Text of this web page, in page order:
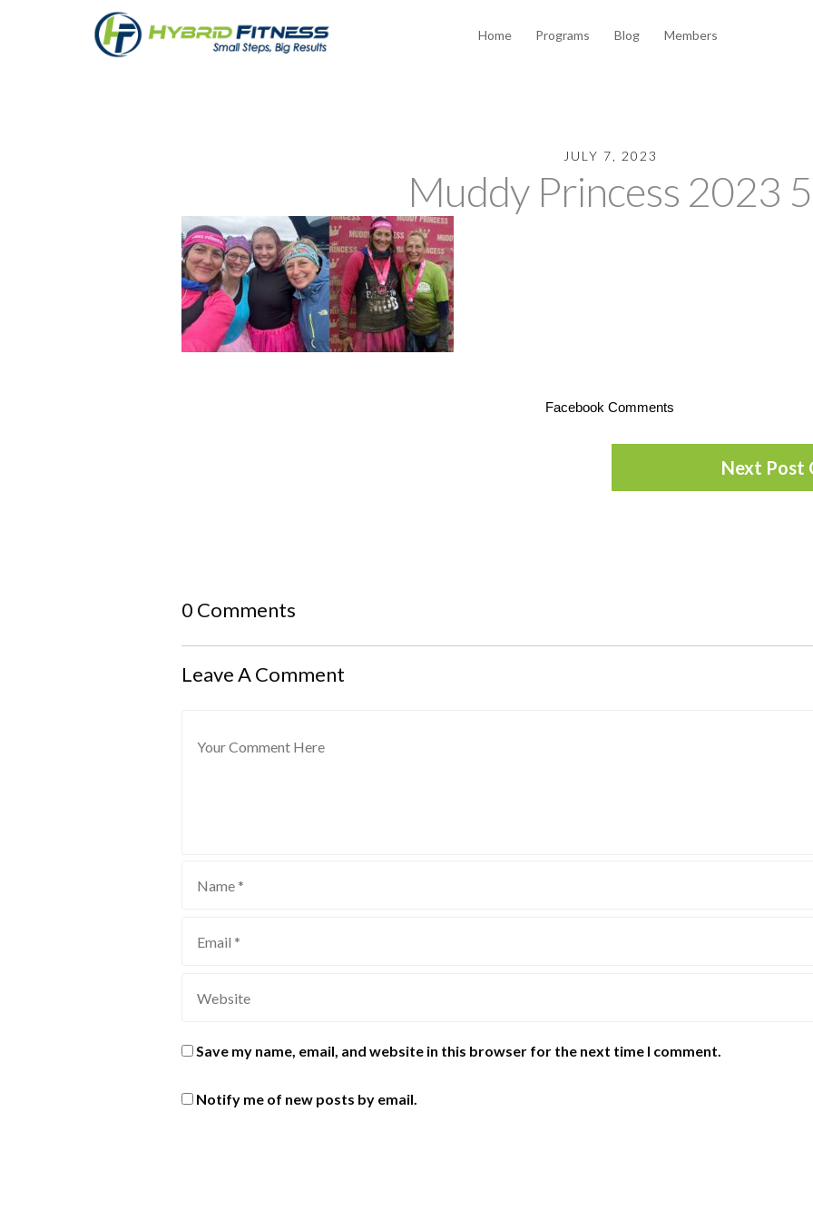
Home Programs Blog Members
JULY 7, 2023
Muddy Princess 2023 5
Facebook Comments
Next Post
0 Comments
Leave A Comment
Save my name, email, and website in this browser for the next time I comment.
Notify me of new posts by email.